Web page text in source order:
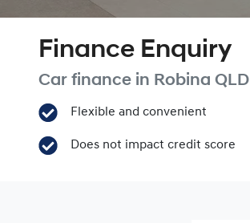
Finance Enquiry
Car finance in Robina QLD
Flexible and convenient
Does not impact credit score